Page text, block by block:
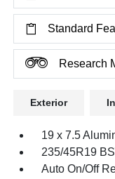
Standard
Research
Exterior
19 x 7.5
235/45R19
Auto On/Off